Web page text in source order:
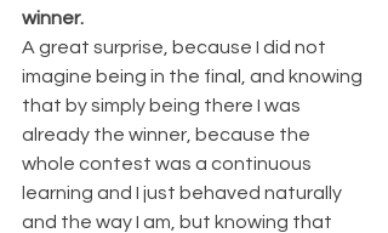
winner.
A great surprise, because I did not
imagine being in the final, and knowing
that by simply being there I was
already the winner, because the
whole contest was a continuous
learning and I just behaved naturally
and the way I am, but knowing that